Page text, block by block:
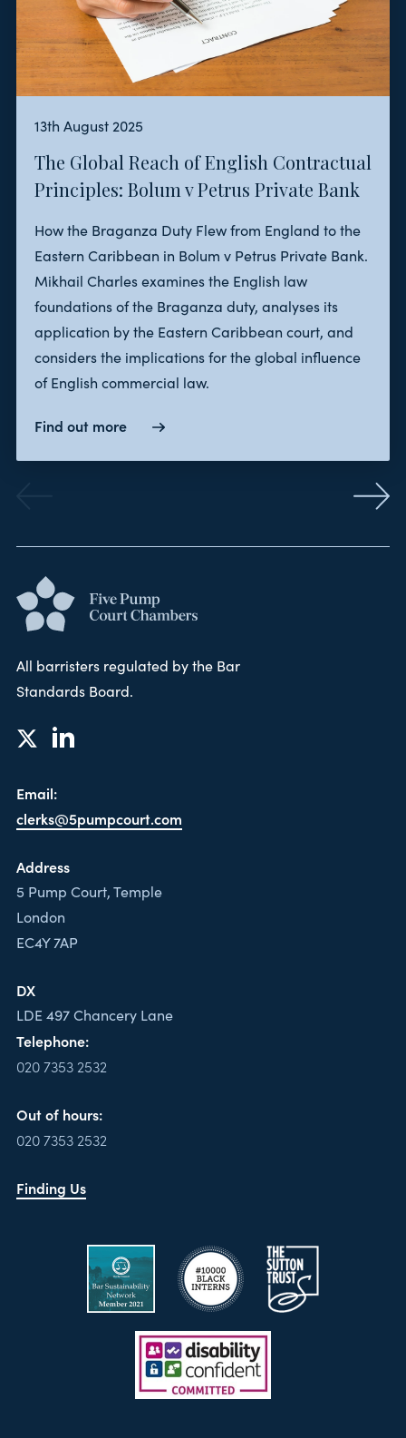
13th August 2025
The Global Reach of English Contractual
Principles: Bolum v Petrus Private Bank
How the Braganza Duty Flew from England to the
Eastern Caribbean in Bolum v Petrus Private Bank.
Mikhail Charles examines the English law
foundations of the Braganza duty, analyses its
application by the Eastern Caribbean court, and
considers the implications for the global influence
of English commercial law.
Find out more
All barristers regulated by the Bar
Standards Board.
Email:
clerks@5pumpcourt.com
Address
5 Pump Court, Temple
London
EC4Y 7AP
DX
LDE 497 Chancery Lane
Telephone:
020 7353 2532
Out of hours:
020 7353 2532
Finding Us